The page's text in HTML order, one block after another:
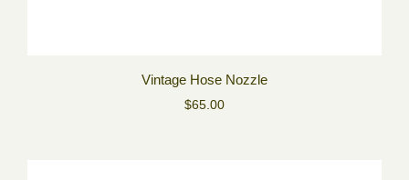
Vintage Hose Nozzle
$65.00